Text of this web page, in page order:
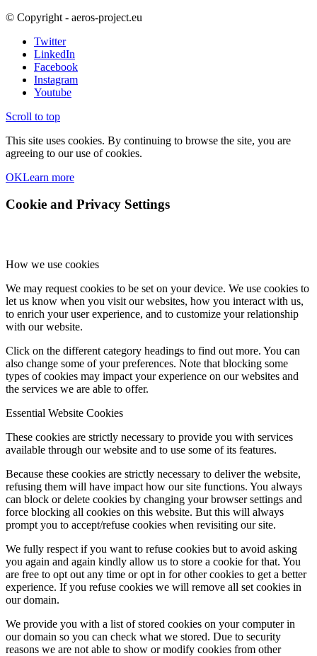
© Copyright - aeros-project.eu
Twitter
LinkedIn
Facebook
Instagram
Youtube
Scroll to top
This site uses cookies. By continuing to browse the site, you are
agreeing to our use of cookies.
OKLearn more
Cookie and Privacy Settings
How we use cookies
We may request cookies to be set on your device. We use cookies to
let us know when you visit our websites, how you interact with us,
to enrich your user experience, and to customize your relationship
with our website.
Click on the different category headings to find out more. You can
also change some of your preferences. Note that blocking some
types of cookies may impact your experience on our websites and
the services we are able to offer.
Essential Website Cookies
These cookies are strictly necessary to provide you with services
available through our website and to use some of its features.
Because these cookies are strictly necessary to deliver the website,
refusing them will have impact how our site functions. You always
can block or delete cookies by changing your browser settings and
force blocking all cookies on this website. But this will always
prompt you to accept/refuse cookies when revisiting our site.
We fully respect if you want to refuse cookies but to avoid asking
you again and again kindly allow us to store a cookie for that. You
are free to opt out any time or opt in for other cookies to get a better
experience. If you refuse cookies we will remove all set cookies in
our domain.
We provide you with a list of stored cookies on your computer in
our domain so you can check what we stored. Due to security
reasons we are not able to show or modify cookies from other